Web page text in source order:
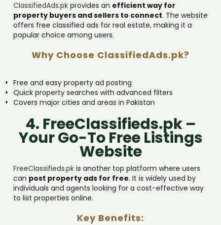
ClassifiedAds.pk provides an efficient way for
property buyers and sellers to connect. The website
offers free classified ads for real estate, making it a
popular choice among users.
Why Choose ClassifiedAds.pk?
Free and easy property ad posting
Quick property searches with advanced filters
Covers major cities and areas in Pakistan
4. FreeClassifieds.pk –
Your Go-To Free Listings
Website
FreeClassifieds.pk is another top platform where users
can post property ads for free. It is widely used by
individuals and agents looking for a cost-effective way
to list properties online.
Key Benefits: